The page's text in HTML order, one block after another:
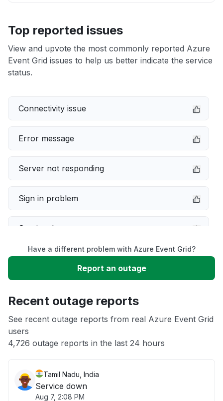
Top reported issues
View and upvote the most commonly reported Azure
Event Grid issues to help us better indicate the service
status.
Connectivity issue
Error message
Server not responding
Sign in problem
Service down
Slow performance
App not loading
Other
Have a different problem with Azure Event Grid?
Report an outage
Recent outage reports
See recent outage reports from real Azure Event Grid
users
4,726 outage reports in the last 24 hours
Tamil Nadu, India
Service down
Aug 7, 2:08 PM